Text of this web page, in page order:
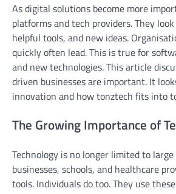
As digital solutions become more
platforms and tech providers. They
helpful tools, and new ideas.
quickly often lead. This is true for
and new technologies. This article
driven businesses are important. It
innovation and how tonztech fits into
The Growing Importance of
Technology is no longer limited to
businesses, schools, and healthcare
tools. Individuals do too. They use